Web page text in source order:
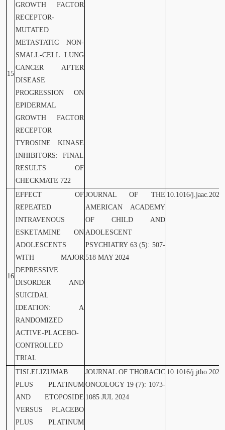
15
GROWTH FACTOR
RECEPTOR-
MUTATED
METASTATIC NON-
SMALL-CELL LUNG
CANCER AFTER
DISEASE
PROGRESSION ON
EPIDERMAL
GROWTH FACTOR
RECEPTOR
TYROSINE KINASE
INHIBITORS: FINAL
RESULTS OF
CHECKMATE 722
16
EFFECT OF
REPEATED
INTRAVENOUS
ESKETAMINE ON
ADOLESCENTS
WITH MAJOR
DEPRESSIVE
DISORDER AND
SUICIDAL
IDEATION: A
RANDOMIZED
ACTIVE-PLACEBO-
CONTROLLED
TRIAL
JOURNAL OF THE
AMERICAN ACADEMY
OF CHILD AND
ADOLESCENT
PSYCHIATRY 63 (5): 507-
518 MAY 2024
10.1016/
TISLELIZUMAB
PLUS PLATINUM
AND ETOPOSIDE
VERSUS PLACEBO
PLUS PLATINUM
JOURNAL OF THORACIC
ONCOLOGY 19 (7): 1073-
1085 JUL 2024
10.1016/